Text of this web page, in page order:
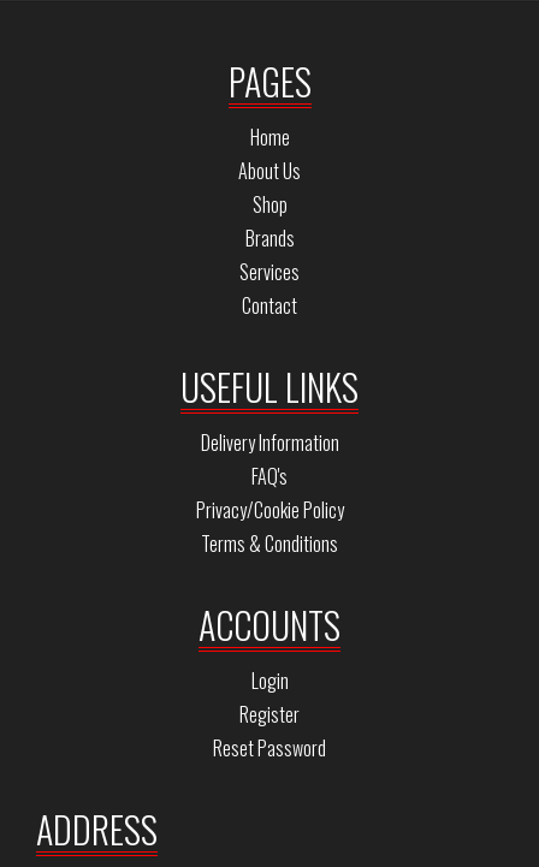
PAGES
Home
About Us
Shop
Brands
Services
Contact
USEFUL LINKS
Delivery Information
FAQ's
Privacy/Cookie Policy
Terms & Conditions
ACCOUNTS
Login
Register
Reset Password
ADDRESS